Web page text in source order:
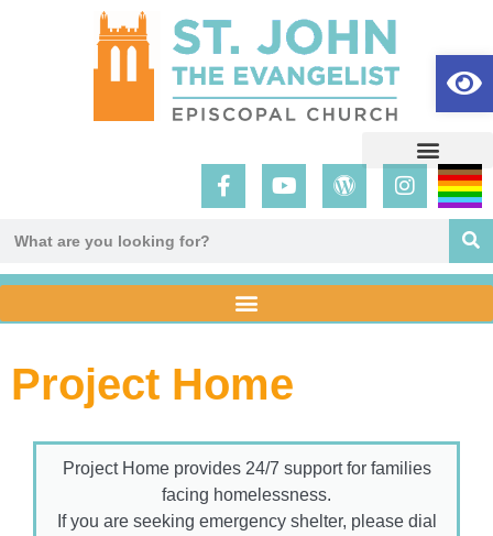
Project Home
Project Home provides 24/7 support for families
facing homelessness.
If you are seeking emergency shelter, please dial